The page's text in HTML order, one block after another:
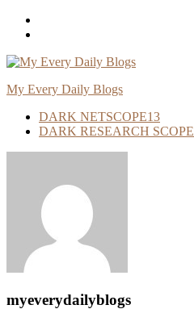
Skip
My Every Daily Blogs
DARK NETSCOPE13
DARK RESEARCH SCOPE
myeverydailyblogs